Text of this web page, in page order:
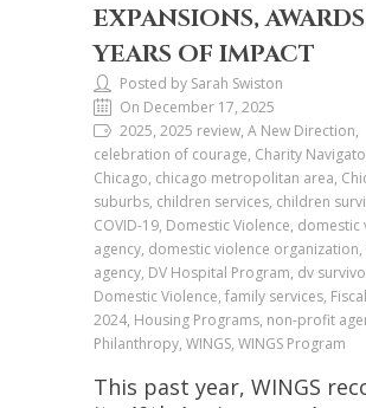
EXPANSIONS,
YEARS OF IMPACT
Posted by Sarah Swiston
On December 17, 2025
2025, 2025 review, A New Direction,
celebration of courage, Charity
Chicago, chicago metropolitan area,
suburbs, children services, children
COVID-19, Domestic Violence, domestic
agency, domestic violence organization,
agency, DV Hospital Program, dv
Domestic Violence, family services,
2024, Housing Programs, non-profit
Philanthropy, WINGS, WINGS Program
This past year, WINGS